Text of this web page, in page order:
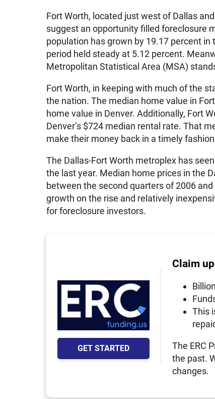
Fort Worth, located just west of Dallas
suggest an opportunity filled foreclosure
population has grown by 19.17 percent
period held steady at 5.12 percent.
Metropolitan Statistical Area (MSA)
Fort Worth, in keeping with much of the
the nation. The median home value in
home value in Denver. Additionally, Fort
Denver’s $724 median rental rate. That
make their money back in a timely
The Dallas-Fort Worth metroplex has
the last year. Median home prices in the
between the second quarters of 2006
growth on the rise and relatively
for foreclosure investors.
GET STARTED
Claim
This
The ERC
the past.
changes.